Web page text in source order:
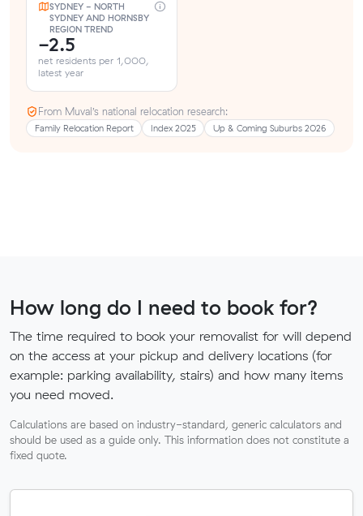
SYDNEY - NORTH
SYDNEY AND HORNSBY
REGION TREND
-2.5
net residents per 1,000,
latest year
From Muval’s national relocation research:
Family Relocation Report Index 2025 Up & Coming Suburbs 2026
How long do I need to book for?
The time required to book your removalist for will depend
on the access at your pickup and delivery locations (for
example: parking availability, stairs) and how many items
you need moved.
Calculations are based on industry-standard, generic calculators and
should be used as a guide only. This information does not constitute a
fixed quote.